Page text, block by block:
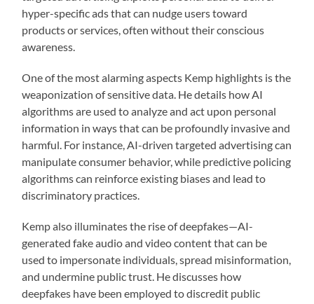
hyper-specific ads that can nudge users toward
products or services, often without their conscious
awareness.
One of the most alarming aspects Kemp highlights is the
weaponization of sensitive data. He details how AI
algorithms are used to analyze and act upon personal
information in ways that can be profoundly invasive and
harmful. For instance, AI-driven targeted advertising can
manipulate consumer behavior, while predictive policing
algorithms can reinforce existing biases and lead to
discriminatory practices.
Kemp also illuminates the rise of deepfakes—AI-
generated fake audio and video content that can be
used to impersonate individuals, spread misinformation,
and undermine public trust. He discusses how
deepfakes have been employed to discredit public